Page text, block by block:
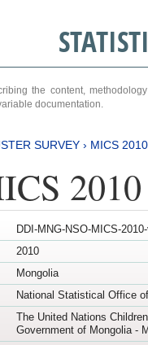
the content,
documentation.
SURVEY › MICS 2010
2010
DDI-MNG-NSO-MICS-
2010
Mongolia
National Statistical Office
The United Nations
Government of Mongolia -